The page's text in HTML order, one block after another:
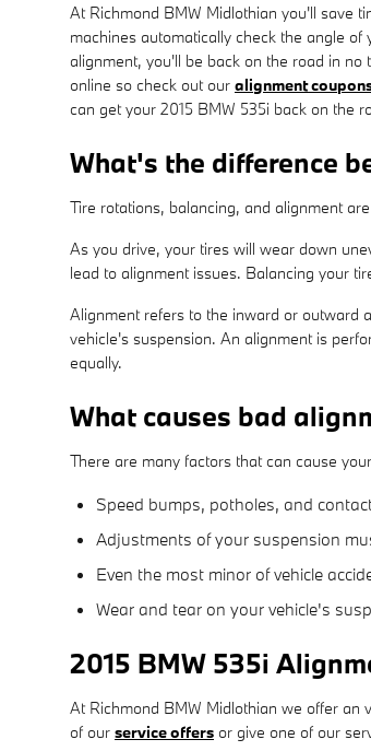
At Richmond BMW Midlothian you'll save
machines automatically check the angle
alignment, you'll be back on the road in
online so check out our alignment
can get your 2015 BMW 535i back on the
What's the difference
Tire rotations, balancing, and alignment
As you drive, your tires will wear down
lead to alignment issues. Balancing your
Alignment refers to the inward or outward
vehicle's suspension. An alignment is
equally.
What causes bad
There are many factors that can cause
Speed bumps, potholes, and
Adjustments of your suspension
Even the most minor of vehicle
Wear and tear on your vehicle's
2015 BMW 535i
At Richmond BMW Midlothian we offer an
of our service offers or give one of our